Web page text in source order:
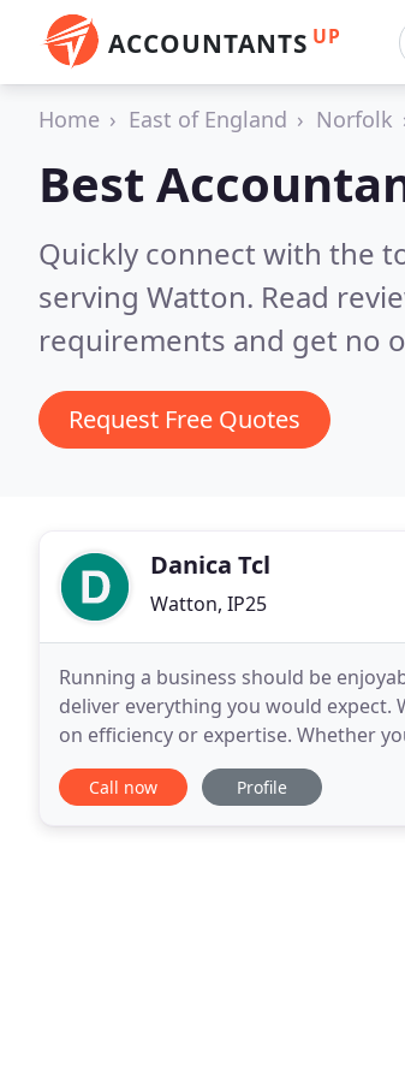
ACCOUNTANTS UP
Home East of England Norfolk
Best
Quickly connect with the
serving Watton. Read
requirements and get no
Request Free Quotes
Danica Tcl
Watton, IP25
Running a business should be
deliver everything you would
on efficiency or expertise. Whether
and bookkeeping so that you can run
Call now Profile